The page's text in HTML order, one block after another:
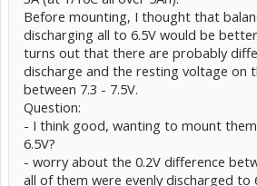
Before mounting, I thought that
discharging all to 6.5V would be
turns out that there are probably
discharge and the resting voltage on
between 7.3 - 7.5V.
Question:
- I think good, wanting to mount
6.5V?
- worry about the 0.2V difference
all of them were evenly discharged to